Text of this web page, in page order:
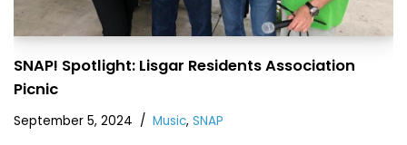
SNAP! Spotlight: Lisgar Residents Association
Picnic
September 5, 2024 Music, SNAP